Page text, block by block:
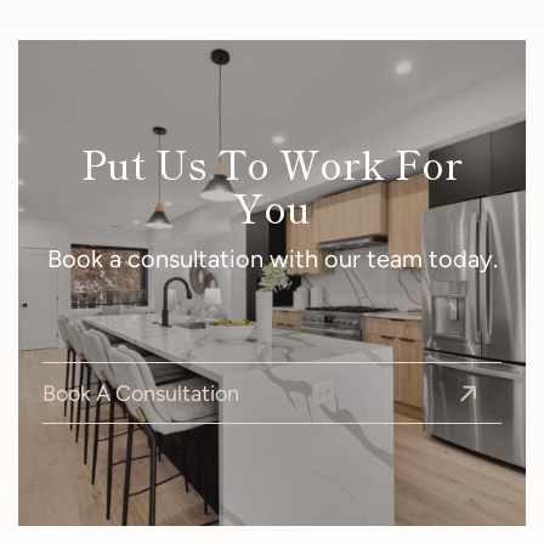
Put Us To Work For
You
Book a consultation with our team today.
Book A Consultation